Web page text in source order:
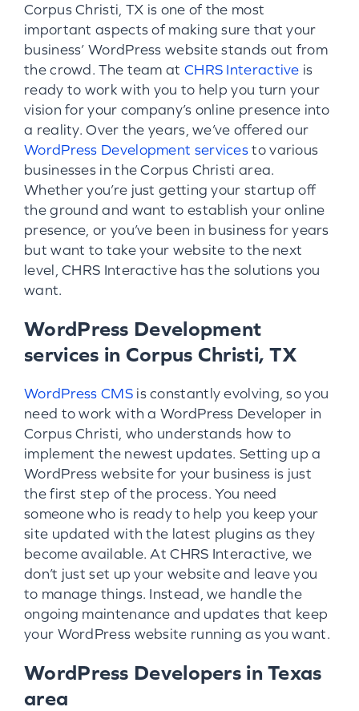
Corpus Christi, TX is one of the most
important aspects of making sure that your
business’ WordPress website stands out from
the crowd. The team at CHRS Interactive is
ready to work with you to help you turn your
vision for your company’s online presence into
a reality. Over the years, we’ve offered our
WordPress Development servicesto various
businesses in the Corpus Christi area.
Whether you’re just getting your startup off
the ground and want to establish your online
presence, or you’ve been in business for years
but want to take your website to the next
level, CHRS Interactive has the solutions you
want.
WordPress Development
services in Corpus Christi, TX
WordPress CMSis constantly evolving, so you
need to work with a WordPress Developer in
Corpus Christi, who understands how to
implement the newest updates. Setting up a
WordPress website for your business is just
the first step of the process. You need
someone who is ready to help you keep your
site updated with the latest plugins as they
become available. At CHRS Interactive, we
don’t just set up your website and leave you
to manage things. Instead, we handle the
ongoing maintenance and updates that keep
your WordPress website running as you want.
WordPress Developers in Texas
area